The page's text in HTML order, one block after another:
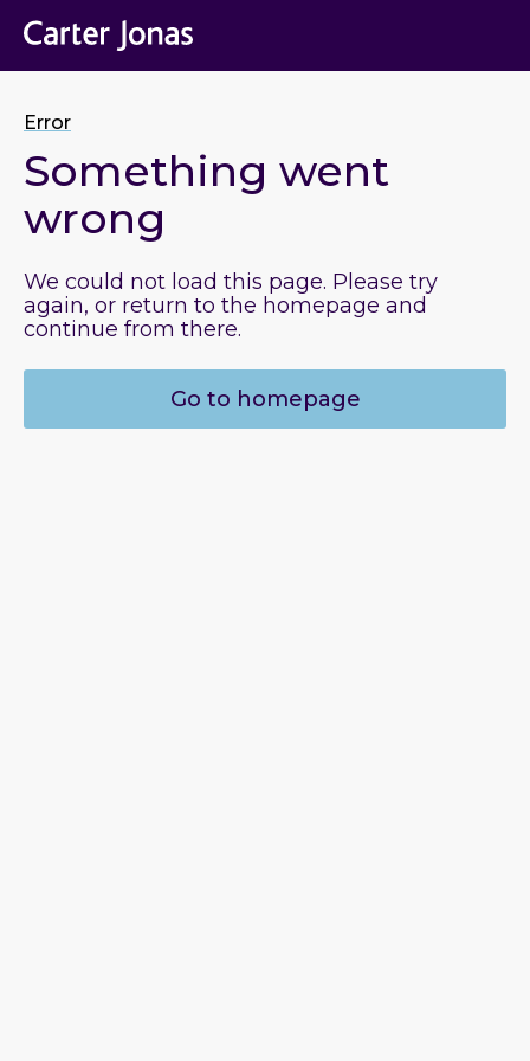
Error
Something went
wrong
We could not load this page. Please try
again, or return to the homepage and
continue from there.
Go to homepage